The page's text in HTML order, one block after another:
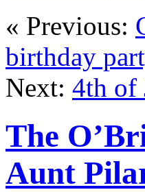
« Previous:
birthday
Next: 4th of
The
Aunt